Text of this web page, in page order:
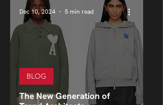
The New Generation of
BLOG
Dec 10, 2024 5 min read